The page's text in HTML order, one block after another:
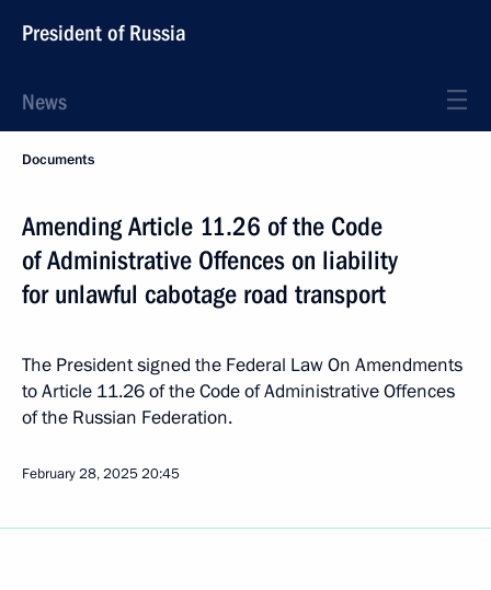
President of Russia
News
Documents
Amending Article 11.26 of the Code
of Administrative Offences on liability
for unlawful cabotage road transport
The President signed the Federal Law On Amendments
to Article 11.26 of the Code of Administrative Offences
of the Russian Federation.
February 28, 202520:45